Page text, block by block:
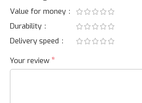
Value for money
Durability
Delivery speed
Your review *